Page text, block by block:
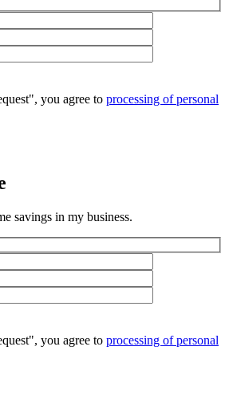
you agree to processing of personal
savings in my business.
you agree to processing of personal